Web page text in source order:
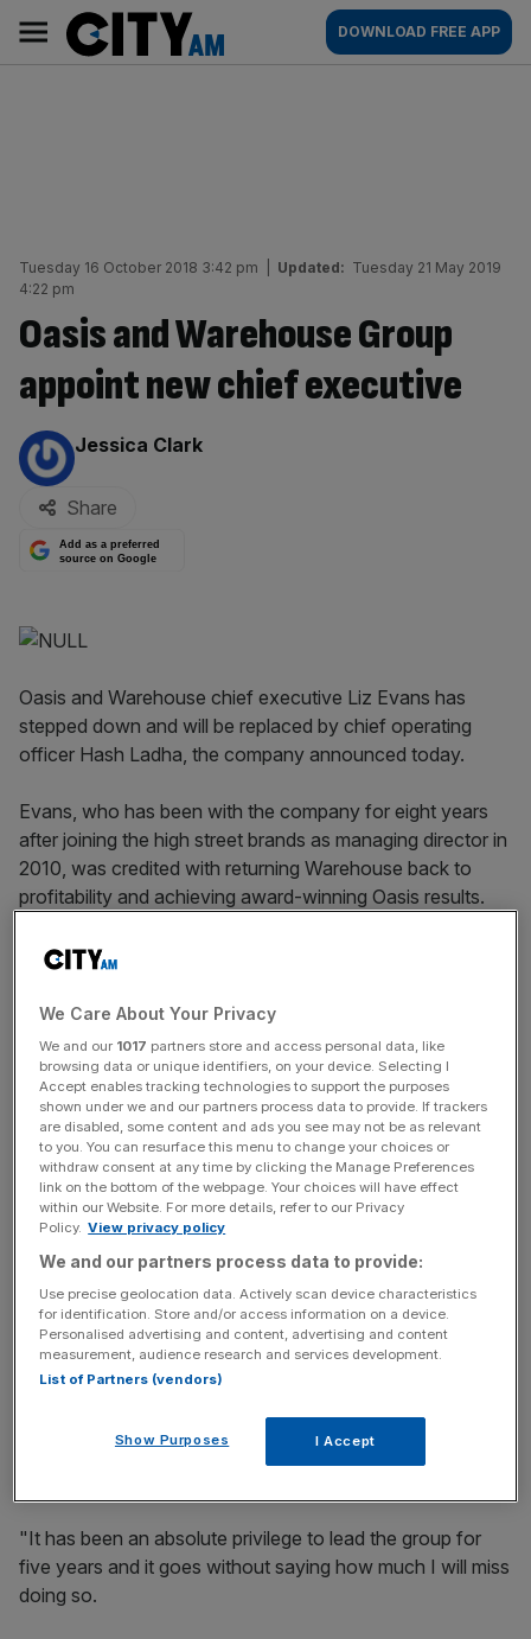
content
AM
Main
navigation
DOWNLOAD FREE APP
Tuesday 16 October 2018 3:42 pm Updated: Tuesday 21 May 2019
4:22 pm
Oasis and Warehouse Group
appoint new chief executive
By:
Jessica Clark
Share
Add as a preferred
source on Google
Oasis and Warehouse chief executive Liz Evans has
stepped down and will be replaced by chief operating
officer Hash Ladha, the company announced today.
Evans, who has been with the company for eight years
after joining the high street brands as managing director in
2010, was credited with returning Warehouse back to
profitability and achieving award-winning Oasis results.
Read more
She is leaving to take up the chief executive role
at Fatface following the departure of current head
Anthony Thompson in January, Retail Gazette reported.
News Updates
Stay ahead with our three daily briefings delivering all the
key market moves, top business and political stories, and
incisive analysis straight to your inbox.
Evans said: "I would like to thank the Board and all the
teams across the Oasis and Warehouse group for their
"It has been an absolute privilege to lead the group for
five years and it goes without saying how much I will miss
doing so.
We Care About Your Privacy
We and our 1017 partners store and access personal data, like
browsing data or unique identifiers, on your device. Selecting I
Accept enables tracking technologies to support the purposes
shown under we and our partners process data to provide. If trackers
are disabled, some content and ads you see may not be as relevant
to you. You can resurface this menu to change your choices or
withdraw consent at any time by clicking the Manage Preferences
link on the bottom of the webpage. Your choices will have effect
within our Website. For more details, refer to our Privacy
Policy. View privacy policy
We and our partners process data to provide:
Use precise geolocation data. Actively scan device characteristics
for identification. Store and/or access information on a device.
Personalised advertising and content, advertising and content
measurement, audience research and services development.
List of Partners (vendors)
Show Purposes I Accept